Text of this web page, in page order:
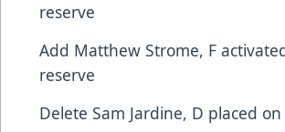
reserve
​Add​ Matthew Strome, F​
reserve
​Delete​ Sam Jardine, D​ placed